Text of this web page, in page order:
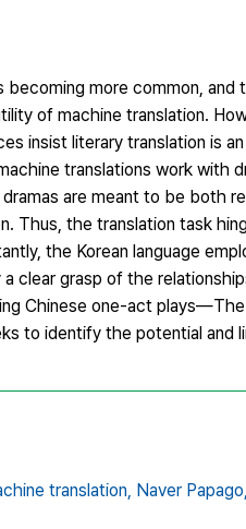
more common,
of machine translation.
insist literary translation is
translations work with
are meant to be both
Thus, the translation task
the Korean language
clear grasp of the
Chinese one-act
to identify the potential
translation, Naver Papago,